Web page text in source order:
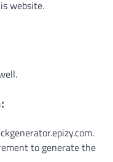
website.
to generate the